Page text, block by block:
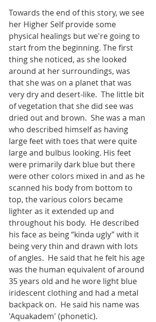
Towards the end of this story, we see
her Higher Self provide some
physical healings but we're going to
start from the beginning. The first
thing she noticed, as she looked
around at her surroundings, was
that she was on a planet that was
very dry and desert-like.  The little bit
of vegetation that she did see was
dried out and brown.  She was a man
who described himself as having
large feet with toes that were quite
large and bulbus looking. His feet
were primarily dark blue but there
were other colors mixed in and as he
scanned his body from bottom to
top, the various colors became
lighter as it extended up and
throughout his body.  He described
his face as being “kinda ugly” with it
being very thin and drawn with lots
of angles.  He said that he felt his age
was the human equivalent of around
35 years old and he wore light blue
iridescent clothing and had a metal
backpack on.  He said his name was
'Aquakadem' (phonetic).